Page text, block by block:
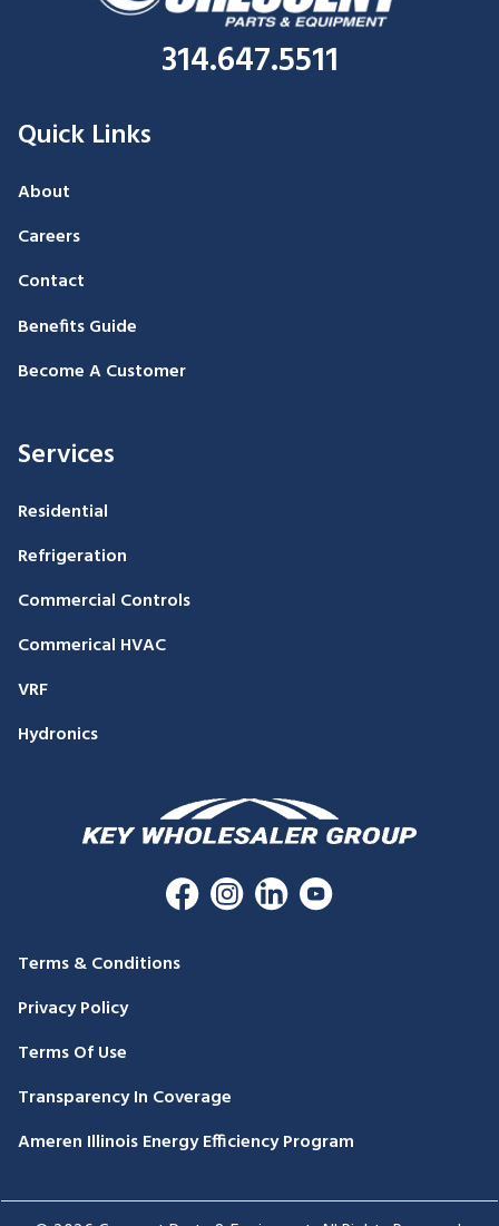
314.647.5511
Quick Links
About
Careers
Contact
Benefits Guide
Become A Customer
Services
Residential
Refrigeration
Commercial Controls
Commerical HVAC
VRF
Hydronics
Terms & Conditions
Privacy Policy
Terms Of Use
Transparency In Coverage
Ameren Illinois Energy Efficiency Program